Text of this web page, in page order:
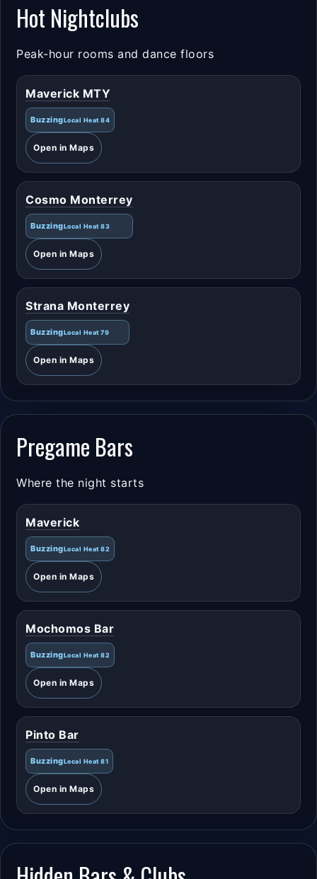
Hot Nightclubs
Peak-hour rooms and dance floors
Maverick MTY
BuzzingLocal Heat 84
Open in Maps
Cosmo Monterrey
BuzzingLocal Heat 83
Open in Maps
Strana Monterrey
BuzzingLocal Heat 79
Open in Maps
Pregame Bars
Where the night starts
Maverick
BuzzingLocal Heat 82
Open in Maps
Mochomos Bar
BuzzingLocal Heat 82
Open in Maps
Pinto Bar
BuzzingLocal Heat 81
Open in Maps